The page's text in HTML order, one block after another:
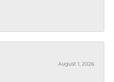
August 1, 2026